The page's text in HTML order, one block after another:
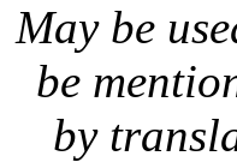
May be
be
by